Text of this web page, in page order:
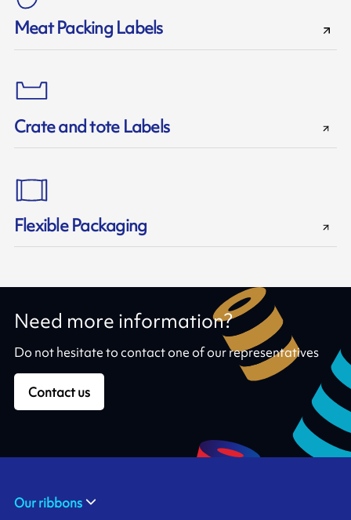
Meat Packing Labels
Crate and tote Labels
Flexible Packaging
Need more information?
Do not hesitate to contact one of our representatives
Contact us
Our ribbons